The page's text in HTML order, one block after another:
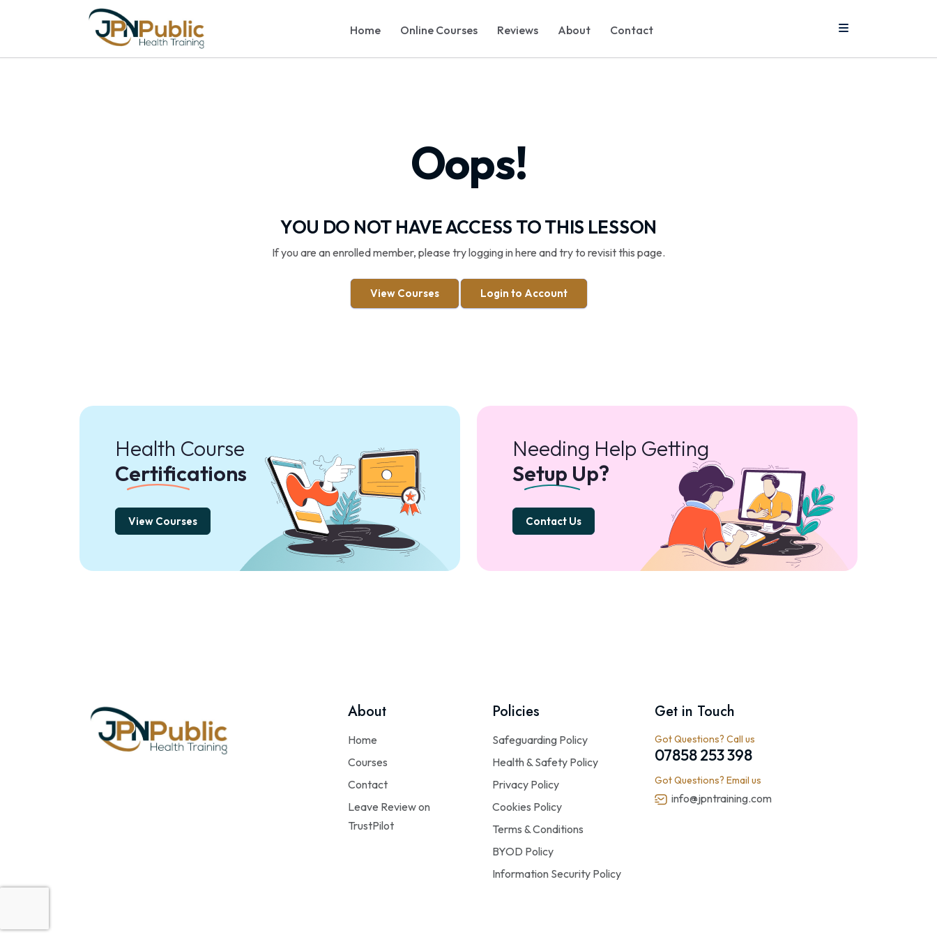
Home Online Courses Reviews About Contact
Oops!
YOU DO NOT HAVE ACCESS TO THIS LESSON
If you are an enrolled member, please try logging in here and try to revisit this page.
View Courses Login to Account
Health Course
Certifications
View Courses
Needing Help Getting
Setup Up?
Contact Us
About
Home
Courses
Contact
Leave Review on
TrustPilot
Policies
Safeguarding Policy
Health & Safety Policy
Privacy Policy
Cookies Policy
Terms & Conditions
BYOD Policy
Information Security Policy
Get in Touch
Got Questions? Call us
07858 253 398
Got Questions? Email us
info@jpntraining.com